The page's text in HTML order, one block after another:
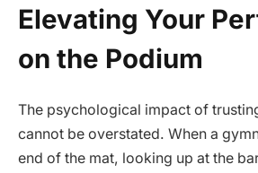
Elevating Your
on the Podium
The psychological impact of
cannot be overstated. When a
end of the mat, looking up at the